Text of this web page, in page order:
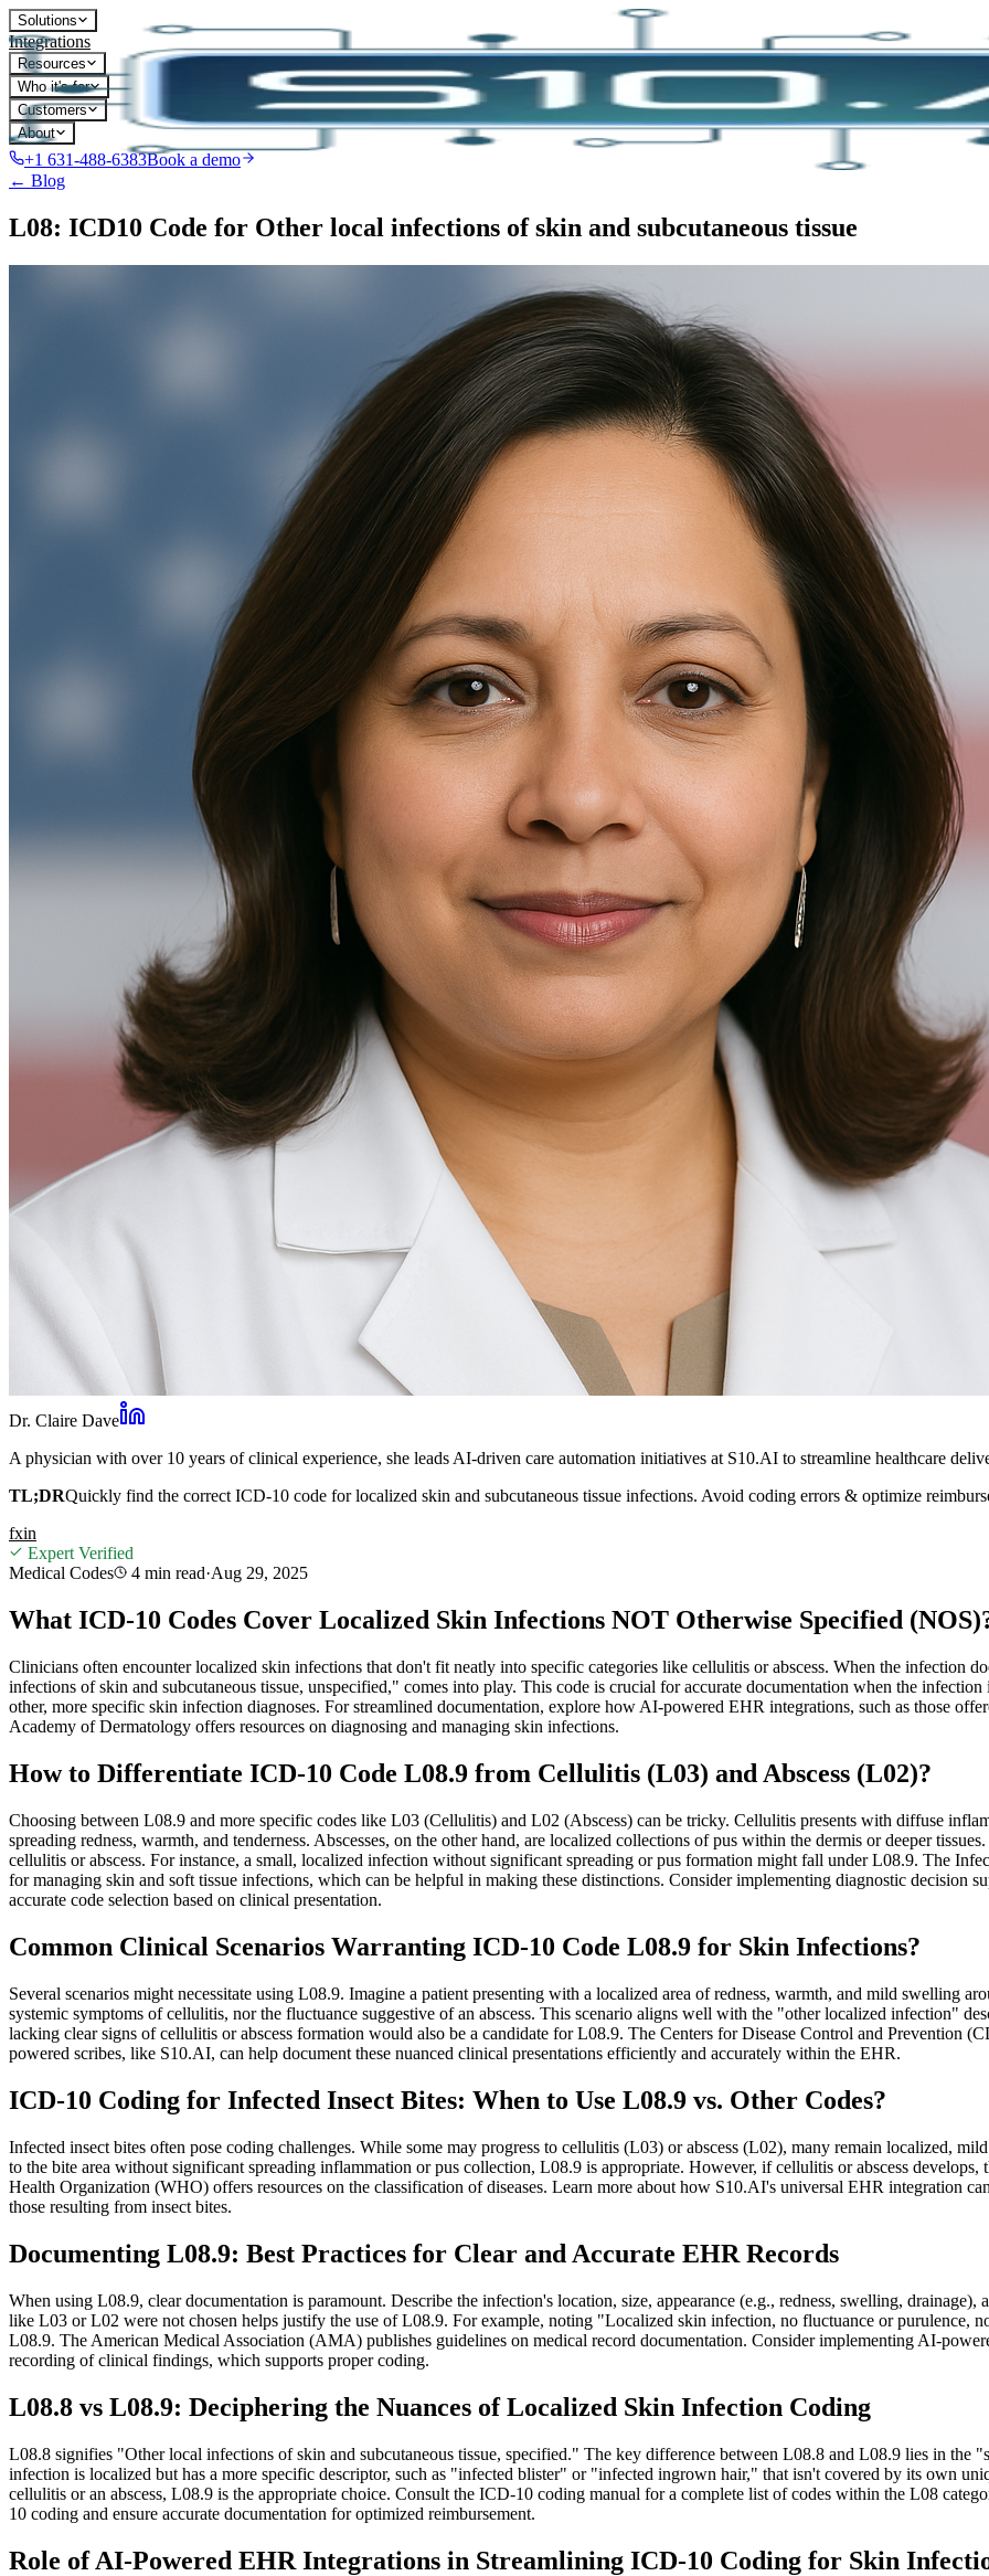
Solutions
Integrations
Resources
Who it's for
Customers
About
+1 631-488-6383Book a demo
← Blog
L08: ICD10 Code for Other local infections of skin and subcutaneous tissue
Dr. Claire Dave
A physician with over 10 years of clinical experience, she leads AI-driven care automation initiatives at S10.AI to streamline healthcare
TL;DRQuickly find the correct ICD-10 code for localized skin and subcutaneous tissue infections. Avoid coding errors & optimize
fxin
Expert Verified
Medical Codes
4 min read·Aug 29, 2025
What ICD-10 Codes Cover Localized Skin Infections NOT Otherwise Specified
Clinicians often encounter localized skin infections that don't fit neatly into specific categories like cellulitis or abscess. When the infection
infections of skin and subcutaneous tissue, unspecified," comes into play. This code is crucial for accurate documentation when the
other, more specific skin infection diagnoses. For streamlined documentation, explore how AI-powered EHR integrations, such as those
Academy of Dermatology offers resources on diagnosing and managing skin infections.
How to Differentiate ICD-10 Code L08.9 from Cellulitis (L03) and Abscess (L02)?
Choosing between L08.9 and more specific codes like L03 (Cellulitis) and L02 (Abscess) can be tricky. Cellulitis presents with diffuse
spreading redness, warmth, and tenderness. Abscesses, on the other hand, are localized collections of pus within the dermis or deeper
cellulitis or abscess. For instance, a small, localized infection without significant spreading or pus formation might fall under L08.9. The
for managing skin and soft tissue infections, which can be helpful in making these distinctions. Consider implementing diagnostic decision
accurate code selection based on clinical presentation.
Common Clinical Scenarios Warranting ICD-10 Code L08.9 for Skin Infections?
Several scenarios might necessitate using L08.9. Imagine a patient presenting with a localized area of redness, warmth, and mild swelling
systemic symptoms of cellulitis, nor the fluctuance suggestive of an abscess. This scenario aligns well with the "other localized infection"
lacking clear signs of cellulitis or abscess formation would also be a candidate for L08.9. The Centers for Disease Control and Prevention
powered scribes, like S10.AI, can help document these nuanced clinical presentations efficiently and accurately within the EHR.
ICD-10 Coding for Infected Insect Bites: When to Use L08.9 vs. Other Codes?
Infected insect bites often pose coding challenges. While some may progress to cellulitis (L03) or abscess (L02), many remain localized,
to the bite area without significant spreading inflammation or pus collection, L08.9 is appropriate. However, if cellulitis or abscess
Health Organization (WHO) offers resources on the classification of diseases. Learn more about how S10.AI's universal EHR integration
those resulting from insect bites.
Documenting L08.9: Best Practices for Clear and Accurate EHR Records
When using L08.9, clear documentation is paramount. Describe the infection's location, size, appearance (e.g., redness, swelling,
like L03 or L02 were not chosen helps justify the use of L08.9. For example, noting "Localized skin infection, no fluctuance or purulence,
L08.9. The American Medical Association (AMA) publishes guidelines on medical record documentation. Consider implementing AI-
recording of clinical findings, which supports proper coding.
L08.8 vs L08.9: Deciphering the Nuances of Localized Skin Infection Coding
L08.8 signifies "Other local infections of skin and subcutaneous tissue, specified." The key difference between L08.8 and L08.9 lies in the
infection is localized but has a more specific descriptor, such as "infected blister" or "infected ingrown hair," that isn't covered by its own
cellulitis or an abscess, L08.9 is the appropriate choice. Consult the ICD-10 coding manual for a complete list of codes within the L08
10 coding and ensure accurate documentation for optimized reimbursement.
Role of AI-Powered EHR Integrations in Streamlining ICD-10 Coding for Skin